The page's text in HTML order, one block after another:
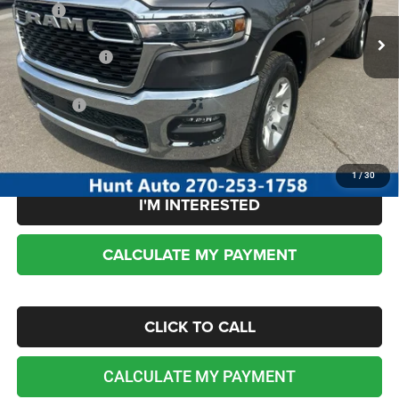
1/30
In Stock Ext. Int.
MSRP:
$62,110
Dealer Discount:
-$3,727
RAM incentives:
-$7,453
Sale Price: $50,930
No dealer or document fees!
I'M INTERESTED
CALCULATE MY PAYMENT
CLICK TO CALL
CALCULATE MY PAYMENT